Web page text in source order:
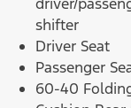
shifter
Driver Seat
Passenger
60-40